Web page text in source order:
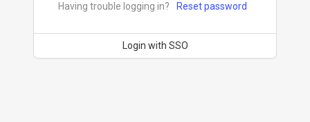
Having trouble logging in? Reset password
Login with SSO